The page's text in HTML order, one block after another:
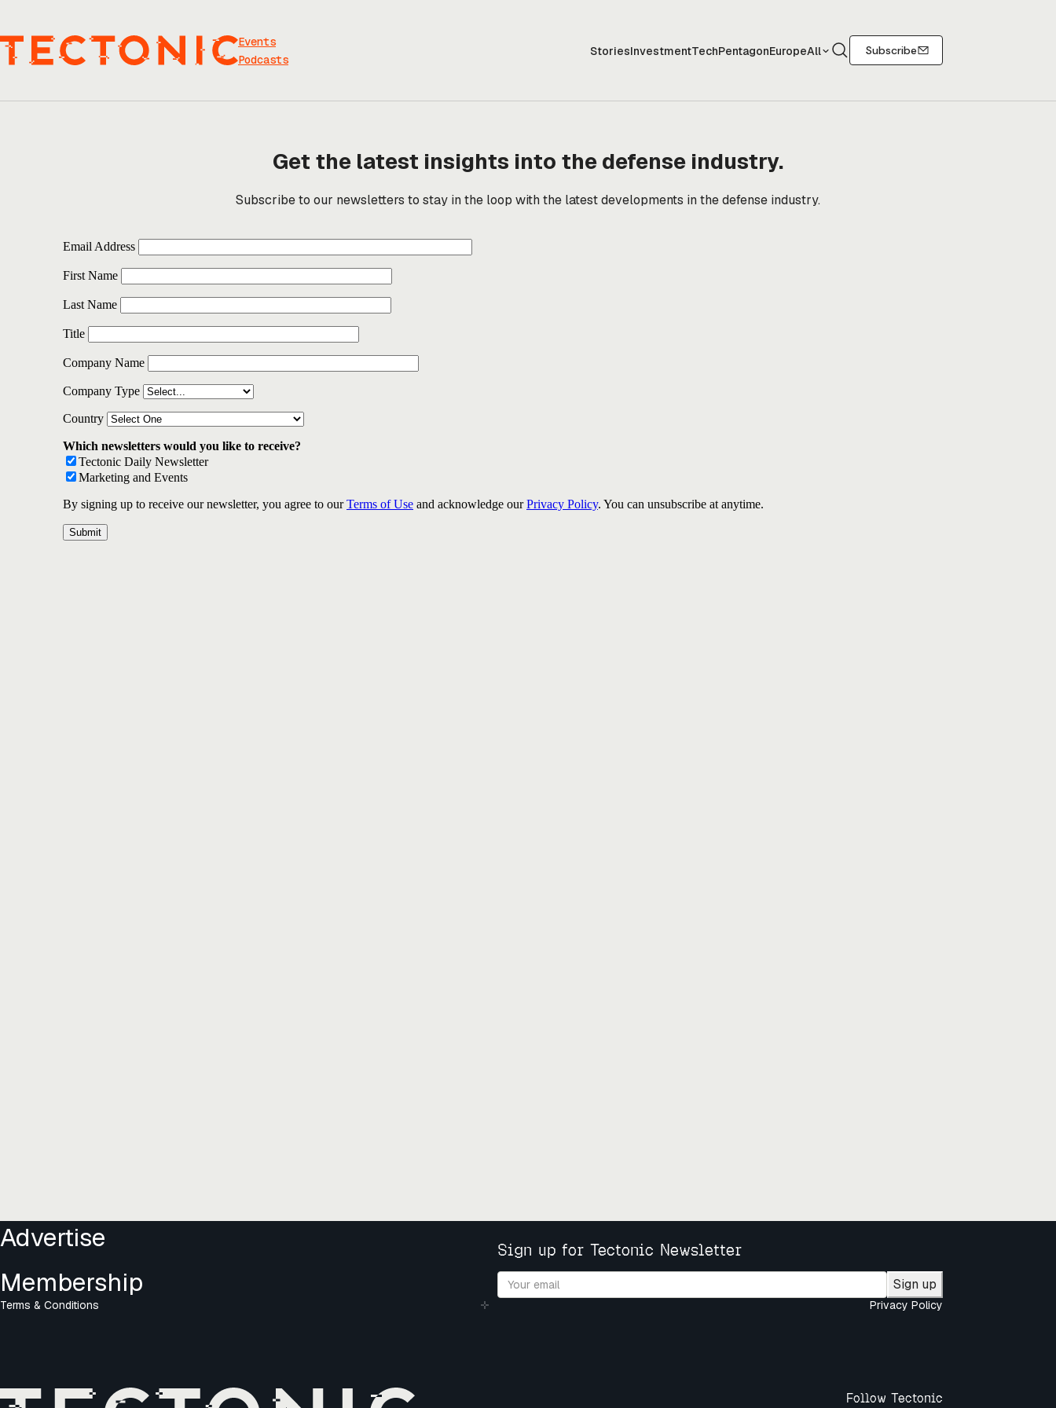
content
Events
Podcasts
StoriesInvestmentTechPentagonEuropeAll SearchSubscribe
Get the latest insights into the defense industry.
Subscribe to our newsletters to stay in the loop with the latest developments in the defense industry.
Advertise
Membership
Sign up for Tectonic Newsletter
Sign up
Terms & Conditions Privacy Policy
Follow Tectonic